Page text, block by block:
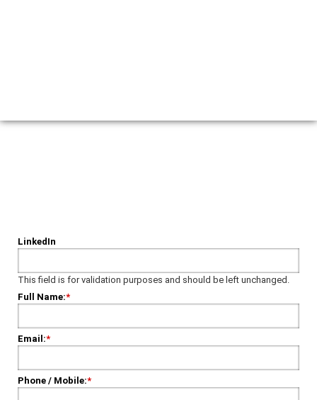
LinkedIn
This field is for validation purposes and should be left unchanged.
Full Name:*
Email:*
Phone / Mobile:*